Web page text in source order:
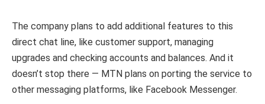
The company plans to add additional features to this
direct chat line, like customer support, managing
upgrades and checking accounts and balances. And it
doesn’t stop there — MTN plans on porting the service to
other messaging platforms, like Facebook Messenger.